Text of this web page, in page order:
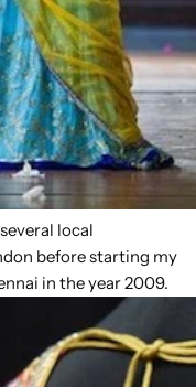
local
before starting my
in the year 2009.